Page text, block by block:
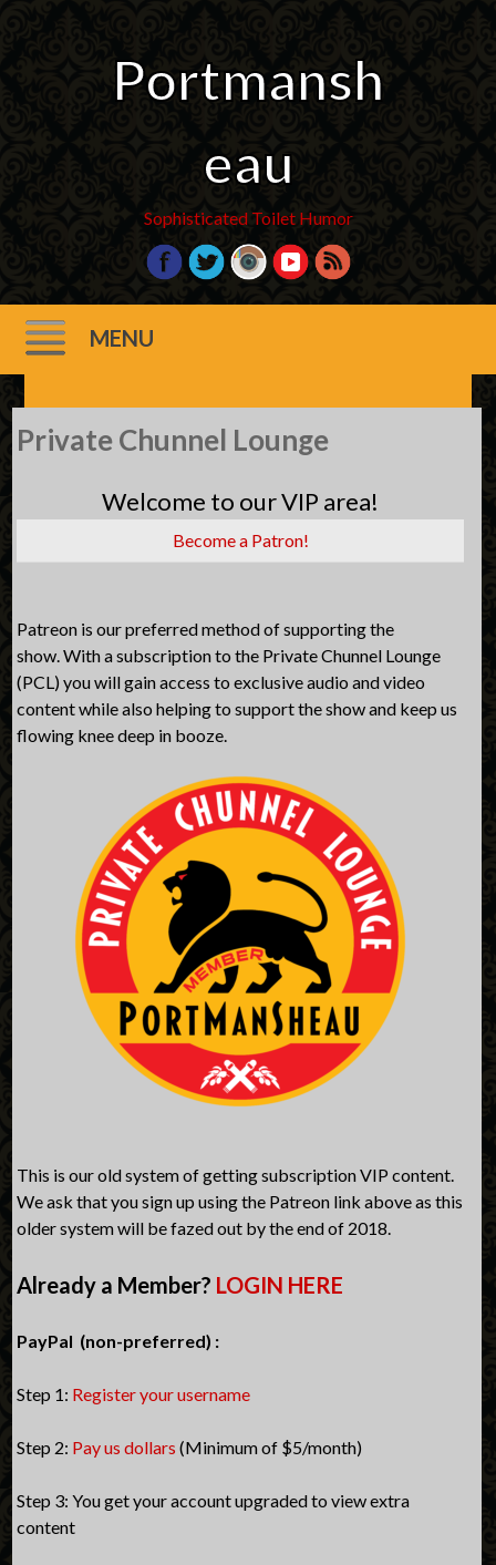
Portmansh
eau
Sophisticated Toilet Humor
MENU
Skip
to
Private Chunnel Lounge
Welcome to our VIP area!
Become a Patron!
Patreon is our preferred method of supporting the
show. With a subscription to the Private Chunnel Lounge
(PCL) you will gain access to exclusive audio and video
content while also helping to support the show and keep us
flowing knee deep in booze.
This is our old system of getting subscription VIP content.
We ask that you sign up using the Patreon link above as this
older system will be fazed out by the end of 2018.
Already a Member? LOGIN HERE
PayPal (non-preferred) :
Step 1: Register your username
Step 2: Pay us dollars (Minimum of $5/month)
Step 3: You get your account upgraded to view extra
content